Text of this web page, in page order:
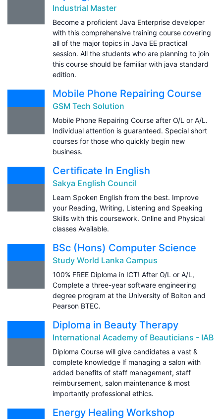
Industrial Master
Become a proficient Java Enterprise developer
with this comprehensive training course covering
all of the major topics in Java EE practical
session. All the students who are planning to join
this course should be familiar with java standard
edition.
Mobile Phone Repairing Course
GSM Tech Solution
Mobile Phone Repairing Course after O/L or A/L.
Individual attention is guaranteed. Special short
courses for those who quickly begin new
business.
Certificate In English
Sakya English Council
Learn Spoken English from the best. Improve
your Reading, Writing, Listening and Speaking
Skills with this coursework. Online and Physical
classes Available.
BSc (Hons) Computer Science
Study World Lanka Campus
100% FREE Diploma in ICT! After O/L or A/L,
Complete a three-year software engineering
degree program at the University of Bolton and
Pearson BTEC.
Diploma in Beauty Therapy
International Academy of Beauticians - IAB
Diploma Course will give candidates a vast &
complete knowledge lf managing a salon with
added benefits of staff management, staff
reimbursement, salon maintenance & most
importantly professional ethics.
Energy Healing Workshop